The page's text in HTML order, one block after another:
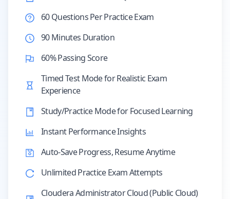
60 Questions Per Practice Exam
90 Minutes Duration
60% Passing Score
Timed Test Mode for Realistic Exam
Experience
Study/Practice Mode for Focused Learning
Instant Performance Insights
Auto-Save Progress, Resume Anytime
Unlimited Practice Exam Attempts
Cloudera Administrator Cloud (Public Cloud)